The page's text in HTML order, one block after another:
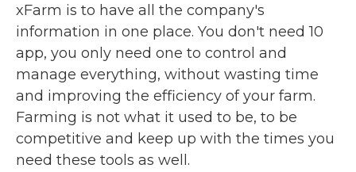
xFarm is to have all the company's
information in one place. You don't need 10
app, you only need one to control and
manage everything, without wasting time
and improving the efficiency of your farm.
Farming is not what it used to be, to be
competitive and keep up with the times you
need these tools as well.